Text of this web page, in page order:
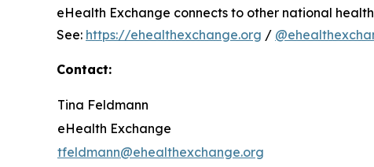
eHealth Exchange connects to other national
See: https://ehealthexchange.org /
Contact:
Tina Feldmann
eHealth Exchange
tfeldmann@ehealthexchange.org